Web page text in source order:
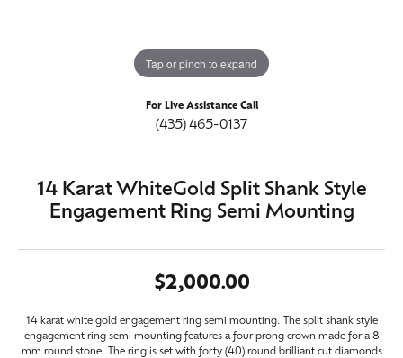
Tap or pinch to expand
For Live Assistance Call
(435) 465-0137
14 Karat WhiteGold Split Shank Style
Engagement Ring Semi Mounting
$2,000.00
14 karat white gold engagement ring semi mounting. The split shank style
engagement ring semi mounting features a four prong crown made for a 8
mm round stone. The ring is set with forty (40) round brilliant cut diamonds